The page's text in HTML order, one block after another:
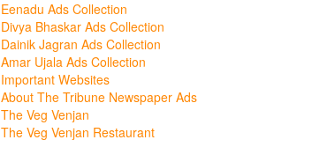
Eenadu Ads Collection
Divya Bhaskar Ads Collection
Dainik Jagran Ads Collection
Amar Ujala Ads Collection
Important Websites
About The Tribune Newspaper Ads
The Veg Venjan
The Veg Venjan Restaurant